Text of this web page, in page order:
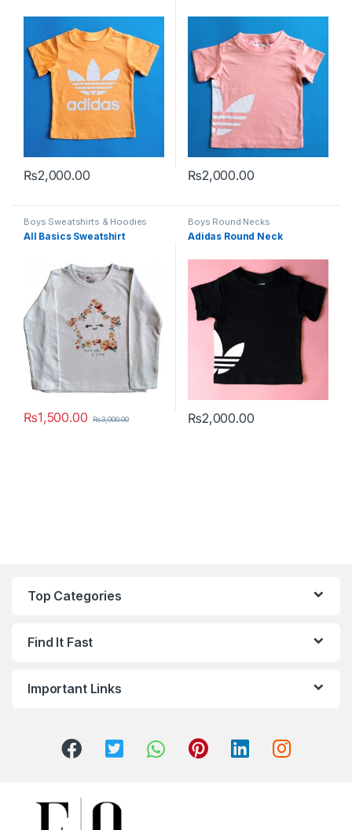
₨2,000.00
This product has multiple variants. The options may be chosen
₨2,000.00
This product has multiple
Boys Sweatshirts & Hoodies
All Basics Sweatshirt
₨1,500.00 ₨3,000.00
This product has multiple variants. The options may be chosen
Boys Round Necks
Adidas Round Neck
₨2,000.00
This product has multiple
Top Categories
Find It Fast
Important Links